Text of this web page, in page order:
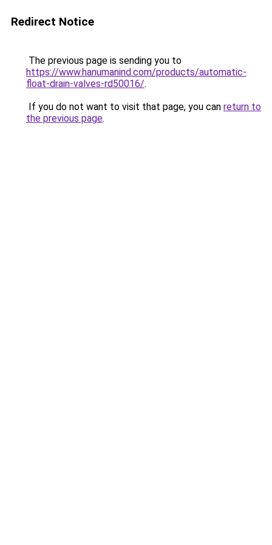
Redirect Notice
The previous page is sending you to
https://www.hanumanind.com/products/automatic-
float-drain-valves-rd50016/.
If you do not want to visit that page, you can return to
the previous page.